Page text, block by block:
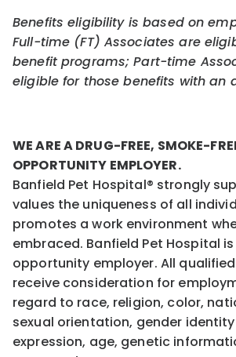
Benefits eligibility is based on
Full-time (FT) Associates are
benefit programs; Part-time
eligible for those benefits with an
WE ARE A DRUG-FREE, SMOKE-
OPPORTUNITY EMPLOYER.
Banfield Pet Hospital® strongly
values the uniqueness of all
promotes a work environment
embraced. Banfield Pet Hospital
opportunity employer. All
receive consideration for
regard to race, religion, color,
sexual orientation, gender
expression, age, genetic